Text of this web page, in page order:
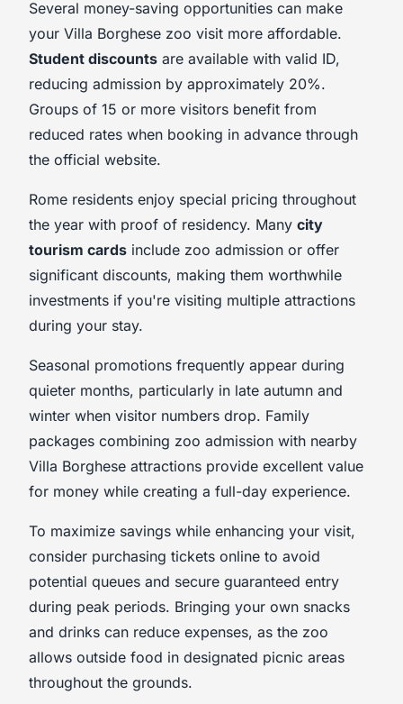
Several money-saving opportunities can make
your Villa Borghese zoo visit more affordable.
Student discounts are available with valid ID,
reducing admission by approximately 20%.
Groups of 15 or more visitors benefit from
reduced rates when booking in advance through
the official website.
Rome residents enjoy special pricing throughout
the year with proof of residency. Many city
tourism cards include zoo admission or offer
significant discounts, making them worthwhile
investments if you're visiting multiple attractions
during your stay.
Seasonal promotions frequently appear during
quieter months, particularly in late autumn and
winter when visitor numbers drop. Family
packages combining zoo admission with nearby
Villa Borghese attractions provide excellent value
for money while creating a full-day experience.
To maximize savings while enhancing your visit,
consider purchasing tickets online to avoid
potential queues and secure guaranteed entry
during peak periods. Bringing your own snacks
and drinks can reduce expenses, as the zoo
allows outside food in designated picnic areas
throughout the grounds.